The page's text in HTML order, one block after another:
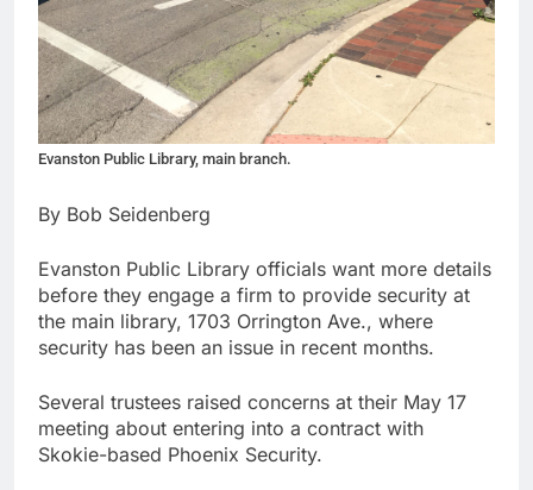
Evanston Public Library, main branch.
By Bob Seidenberg
Evanston Public Library officials want more details
before they engage a firm to provide security at
the main library, 1703 Orrington Ave., where
security has been an issue in recent months.
Several trustees raised concerns at their May 17
meeting about entering into a contract with
Skokie-based Phoenix Security.